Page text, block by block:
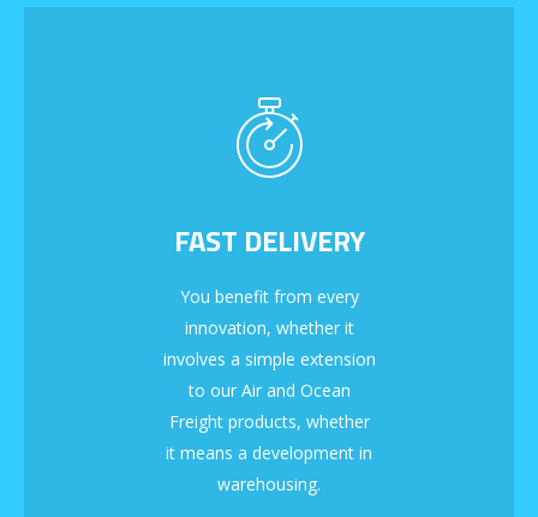
FAST DELIVERY
You benefit from every
innovation, whether it
involves a simple extension
to our Air and Ocean
Freight products, whether
it means a development in
warehousing.